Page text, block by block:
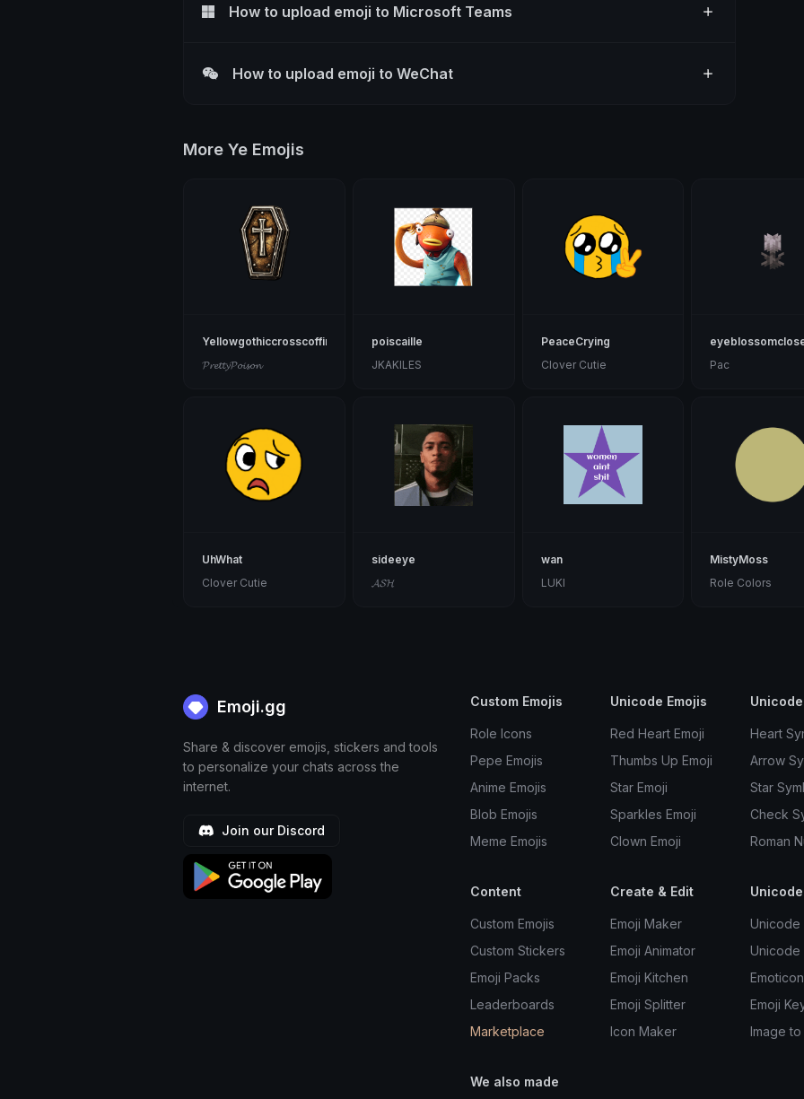
How to upload emoji to Microsoft Teams
How to upload emoji to WeChat
More Ye Emojis
Yellowgothiccrosscoffin
𝓟𝓻𝓮𝓽𝓽𝔂𝓟𝓸𝓲𝓼𝓸𝓷
poiscaille
JKAKILES
PeaceCrying
Clover Cutie
Pac
UhWhat
Clover Cutie
sideeye
𝓐𝓢𝓗
wan
LUKI
MistyMoss
Role Colors
Emoji.gg
Share & discover emojis, stickers and tools
to personalize your chats across the
internet.
Join our Discord
Custom Emojis
Role Icons
Pepe Emojis
Anime Emojis
Blob Emojis
Meme Emojis
Unicode Emojis
Red Heart Emoji
Thumbs Up Emoji
Star Emoji
Sparkles Emoji
Clown Emoji
Heart
Arrow
Star
Check
Roman
Content
Custom Emojis
Custom Stickers
Emoji Packs
Leaderboards
Marketplace
Create & Edit
Emoji Maker
Emoji Animator
Emoji Kitchen
Emoji Splitter
Icon Maker
Unicode
Unicode
Emoji
Image to
We also made